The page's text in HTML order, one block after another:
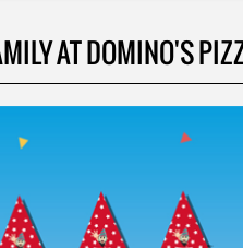
AT DOMINO'S